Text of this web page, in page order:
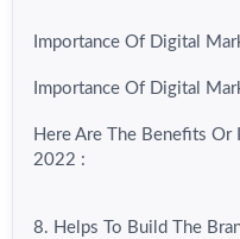
Importance Of Digital
Importance Of Digital
Here Are The Benefits
2022 :
8. Helps To Build The